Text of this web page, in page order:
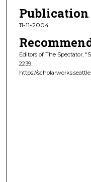
Publication
11-11-2004
Editors of The Spectator,
2239.
https://